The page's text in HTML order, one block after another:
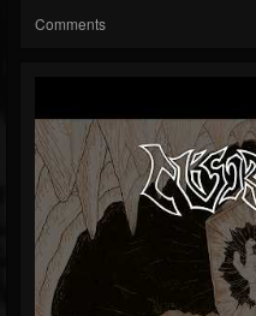
Comments